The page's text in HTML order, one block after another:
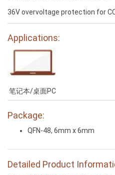
36V overvoltage protection for
Applications:
笔记本/桌面PC
Package:
QFN-48, 6mm x 6mm
Detailed Product